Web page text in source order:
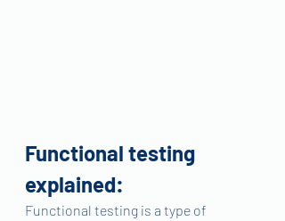
Functional testing
explained:
Functional testing is a type of